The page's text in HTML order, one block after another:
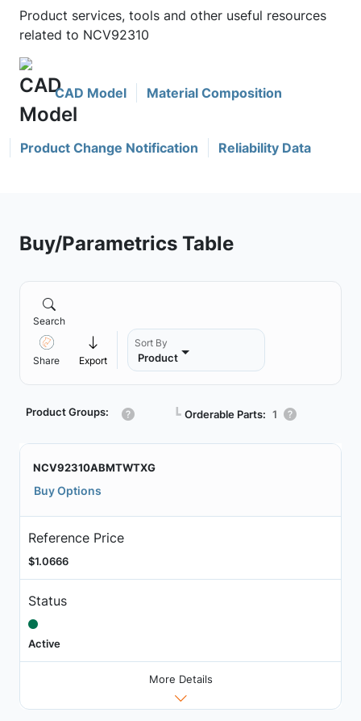
Product services, tools and other useful resources
related to NCV92310
CAD Model Material Composition
Product Change Notification Reliability Data
Buy/Parametrics Table
Search
Share Export
Sort By
Product
Product Groups: ┗ Orderable Parts: 1
NCV92310ABMTWTXG
Buy Options
Reference Price
$1.0666
Status
Active
More Details